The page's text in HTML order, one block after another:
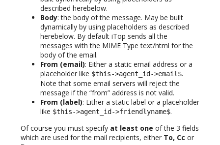
described herebelow.
Body: the body of the message. May be built
dynamically by using placeholders as described
herebelow. By default iTop sends all the
messages with the MIME Type text/html for the
body of the email.
From (email): Either a static email address or a
placeholder like $this->agent_id->email$.
Note that some email servers will reject the
message if the “from” address is not valid.
From (label): Either a static label or a placeholder
like $this->agent_id->friendlyname$.
Of course you must specify at least one of the 3 fields
which are used for the mail recipients, either To, Cc or